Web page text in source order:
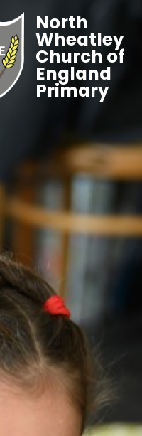
North
Wheatley
Church of
England
Primary